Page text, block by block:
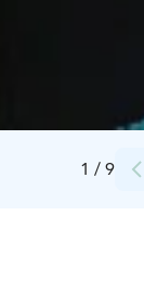
1 / 9